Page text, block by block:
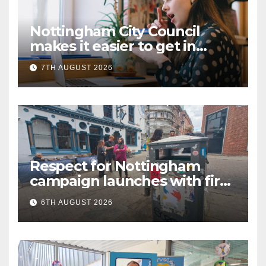
Nottingham City Council
makes it easier to get in
touch with British Sign
Language (BSL)
7TH AUGUST 2026
Respect for Nottingham
campaign launches with first
city walkabout
6TH AUGUST 2026